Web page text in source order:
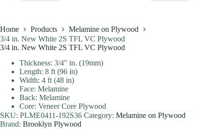
Home Products
Melamine on Plywood
3/4 in. New White 2S TFL VC Plywood
3/4 in. New White 2S TFL VC Plywood
Thickness: 3/4″ in. (19mm)
Length: 8 ft (96 in)
Width: 4 ft (48 in)
Face: Melamine
Back: Melamine
Core: Veneer Core Plywood
SKU: PLME0411-192S36 Category: Melamine on Plywood
Brand: Brooklyn Plywood